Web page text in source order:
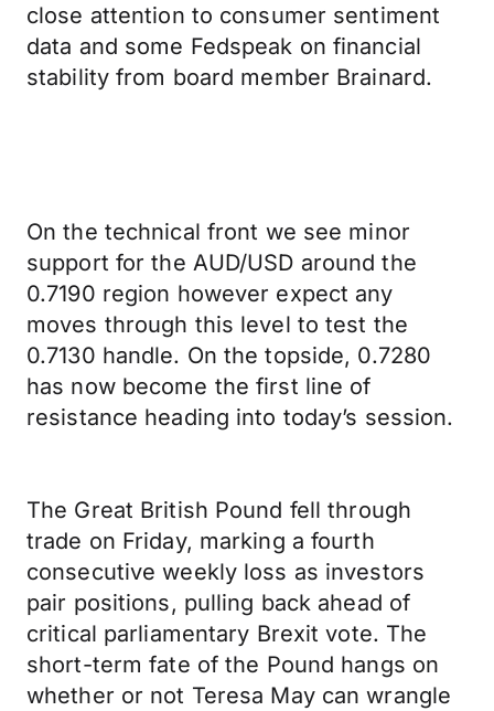
close attention to consumer sentiment
data and some Fedspeak on financial
stability from board member Brainard.
On the technical front we see minor
support for the AUD/USD around the
0.7190 region however expect any
moves through this level to test the
0.7130 handle. On the topside, 0.7280
has now become the first line of
resistance heading into today’s session.
The Great British Pound fell through
trade on Friday, marking a fourth
consecutive weekly loss as investors
pair positions, pulling back ahead of
critical parliamentary Brexit vote. The
short-term fate of the Pound hangs on
whether or not Teresa May can wrangle